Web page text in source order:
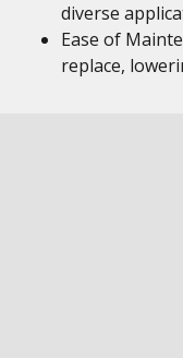
diverse
Ease of
replace,